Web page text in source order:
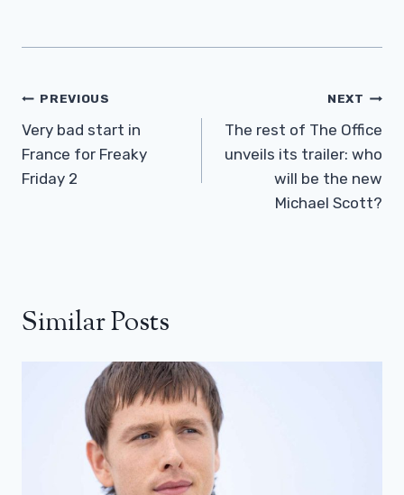
Post
Navigation
PREVIOUS
Very bad start in
France for Freaky
Friday 2
NEXT
The rest of The Office
unveils its trailer: who
will be the new
Michael Scott?
Similar Posts